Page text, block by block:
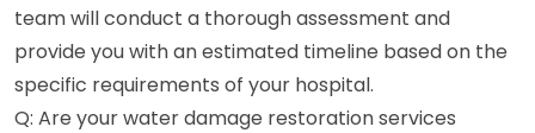
team will conduct a thorough assessment and
provide you with an estimated timeline based on the
specific requirements of your hospital.
Q: Are your water damage restoration services